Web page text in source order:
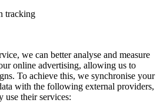
tracking
we can better analyse and measure
online advertising, allowing us to
To achieve this, we synchronise your
with the following external providers,
use their services: